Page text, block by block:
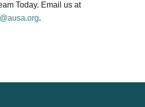
Today. Email us at
.